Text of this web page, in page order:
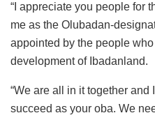
“I appreciate you people for
me as the Olubadan-
appointed by the people
development of Ibadanland.
“We are all in it together
succeed as your oba. We